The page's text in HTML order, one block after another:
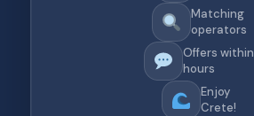
Matching
operators
Offers within
hours
Enjoy
Crete!